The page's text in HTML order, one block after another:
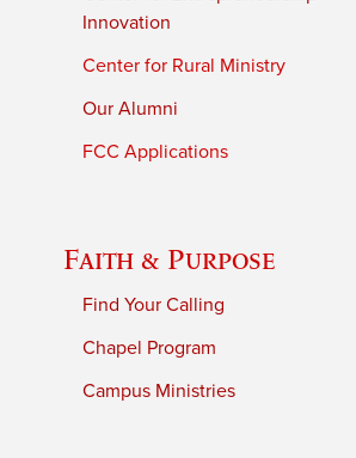
Innovation
Center for Rural Ministry
Our Alumni
FCC Applications
Faith & Purpose
Find Your Calling
Chapel Program
Campus Ministries